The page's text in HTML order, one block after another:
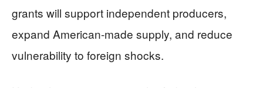
grants will support independent producers,
expand American-made supply, and reduce
vulnerability to foreign shocks.